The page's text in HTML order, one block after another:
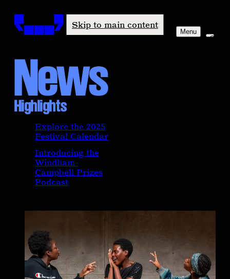
Skip to main content
Menu
News
Highlights
Explore the 2025
Festival Calendar
Introducing the
Windham-
Campbell Prizes
Podcast